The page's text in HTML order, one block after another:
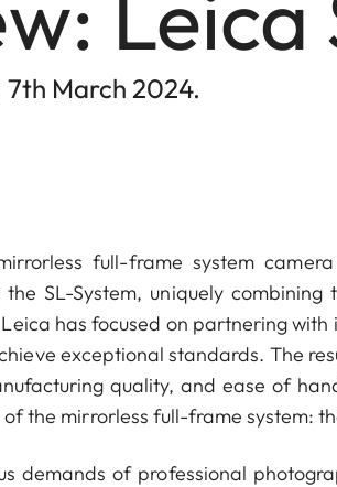
7th March 2024.
full-frame system
the SL-System, uniquely
has focused on partnering
exceptional standards. The
quality, and ease of
the mirrorless full-frame system:
demands of professional